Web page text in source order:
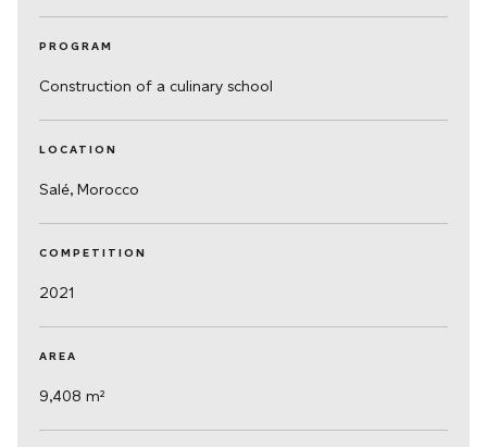
PROGRAM
Construction of a culinary school
LOCATION
Salé, Morocco
COMPETITION
2021
AREA
9,408 m²